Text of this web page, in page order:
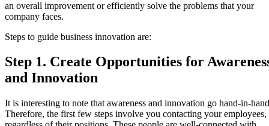
an overall improvement or efficiently solve the problems that your
company faces.
Steps to guide business innovation are:
Step 1. Create Opportunities for
and Innovation
It is interesting to note that awareness and innovation go hand-in-
Therefore, the first few steps involve you contacting your employees,